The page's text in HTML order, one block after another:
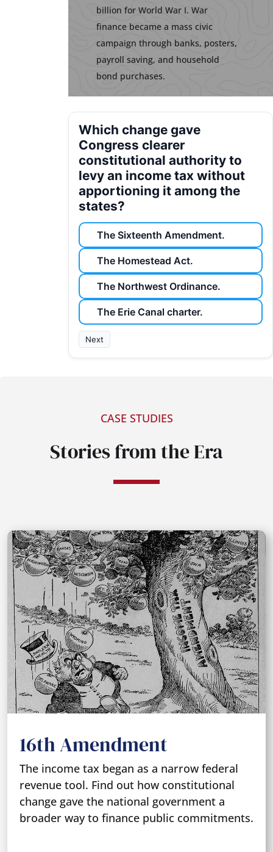
billion for World War I. War
finance became a mass civic
campaign through banks, posters,
payroll saving, and household
bond purchases.
Which change gave
Congress clearer
constitutional authority to
levy an income tax without
apportioning it among the
states?
The Sixteenth Amendment.
The Homestead Act.
The Northwest Ordinance.
The Erie Canal charter.
Next
CASE STUDIES
Stories from the Era
16th Amendment
The income tax began as a narrow federal
revenue tool. Find out how constitutional
change gave the national government a
broader way to finance public commitments.